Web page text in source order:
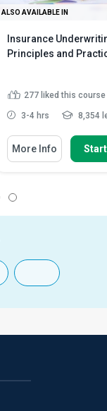
ALSO AVAILABLE IN
Insurance
Principles and
277 liked this course
3-4 hrs 8,354
More Info